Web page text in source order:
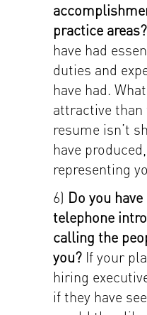
practice areas?
have had
duties and
have had.
attractive than
resume isn’t
have
representing
6) Do you
telephone
calling the
you? If your
hiring
if they have